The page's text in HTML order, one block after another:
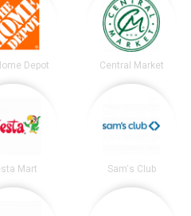
Depot Central Market
Mart Sam's Club